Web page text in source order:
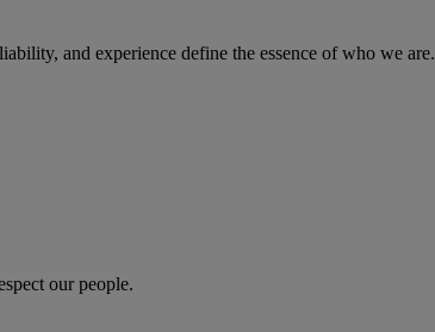
and experience define the essence of who we are.
our people.